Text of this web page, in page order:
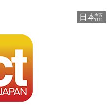
日本語